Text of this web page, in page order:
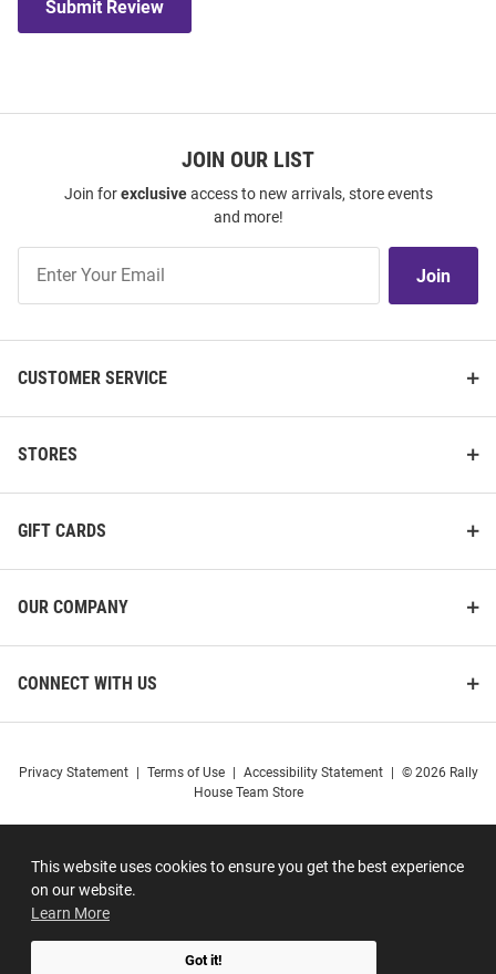
This website uses cookies to ensure you get the best experience
on our website.
Learn More
Got it!
Submit Review
JOIN OUR LIST
Join forexclusiveaccess to new arrivals, store events
and more!
Our
Join
CUSTOMER SERVICE
STORES
GIFT CARDS
OUR COMPANY
CONNECT WITH US
Privacy Statement Terms of Use Accessibility Statement
© 2026 Rally
House Team Store